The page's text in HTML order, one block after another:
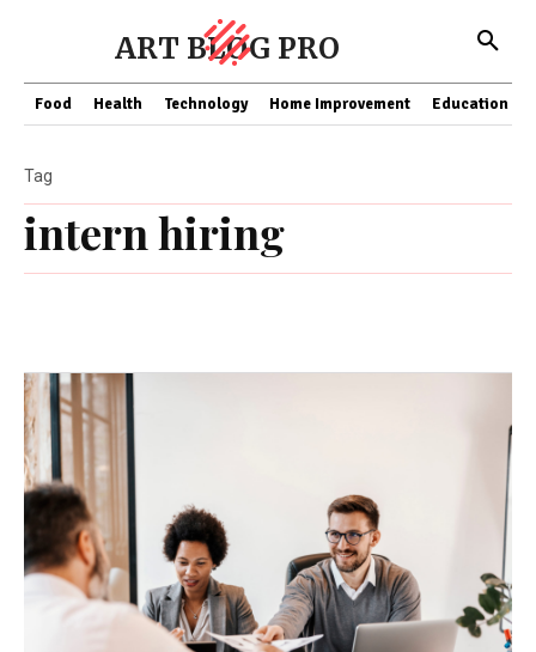
ART BLOG PRO
Food Health Technology Home Improvement Education
intern hiring
Tag